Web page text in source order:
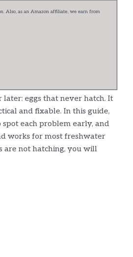
Also, as an Amazon affiliate, we earn from
eggs that never hatch. It
and fixable. In this guide,
each problem early, and
works for most freshwater
are not hatching, you will